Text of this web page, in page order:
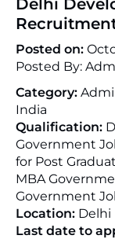
Delhi
Posted on:
Posted By:
Category:
India
Qualification:
Government
for Post
MBA
Government
Location: Delhi
Last date to